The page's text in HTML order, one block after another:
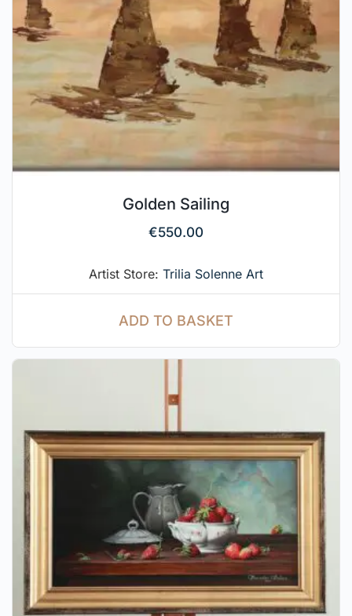
Golden Sailing
€550.00
Artist Store: Trilia Solenne Art
ADD TO BASKET